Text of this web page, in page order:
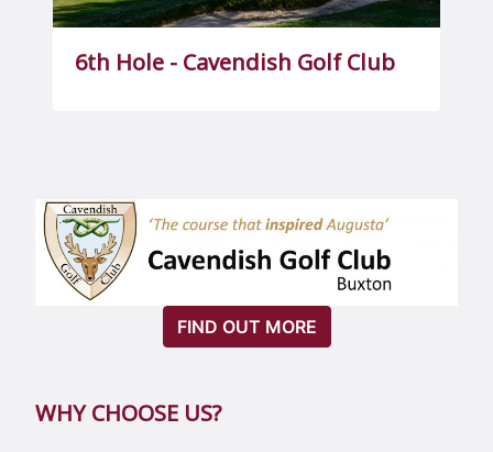
6th Hole - Cavendish Golf Club
FIND OUT MORE
WHY CHOOSE US?